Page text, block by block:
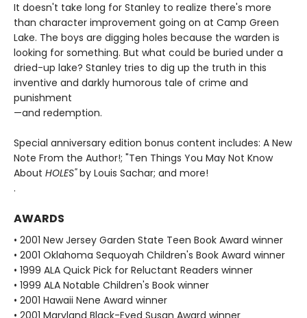
It doesn't take long for Stanley to realize there's more
than character improvement going on at Camp Green
Lake. The boys are digging holes because the warden is
looking for something. But what could be buried under a
dried-up lake? Stanley tries to dig up the truth in this
inventive and darkly humorous tale of crime and
punishment
—and redemption.
Special anniversary edition bonus content includes: A New
Note From the Author!; "Ten Things You May Not Know
About HOLES"by Louis Sachar; and more!
.
AWARDS
• 2001 New Jersey Garden State Teen Book Award winner
• 2001 Oklahoma Sequoyah Children's Book Award winner
• 1999 ALA Quick Pick for Reluctant Readers winner
• 1999 ALA Notable Children's Book winner
• 2001 Hawaii Nene Award winner